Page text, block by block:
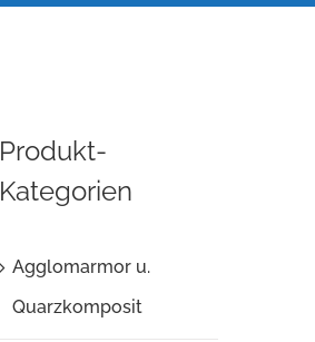
Produkt-
Kategorien
Agglomarmor u.
Quarzkomposit